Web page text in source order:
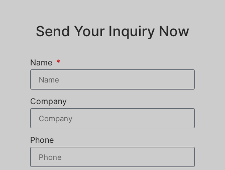
Send Your Inquiry Now
Name
Company
Phone